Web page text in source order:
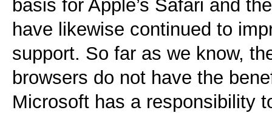
basis for Apple’s Safari and
have likewise continued to
support. So far as we know,
browsers do not have the
Microsoft has a responsibility